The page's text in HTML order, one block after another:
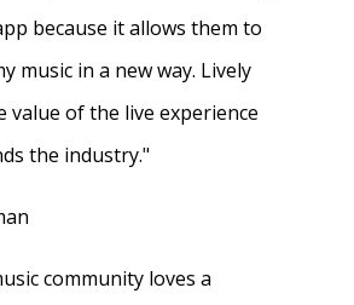
because it allows them to
music in a new way. Lively
value of the live experience
the industry."
community loves a